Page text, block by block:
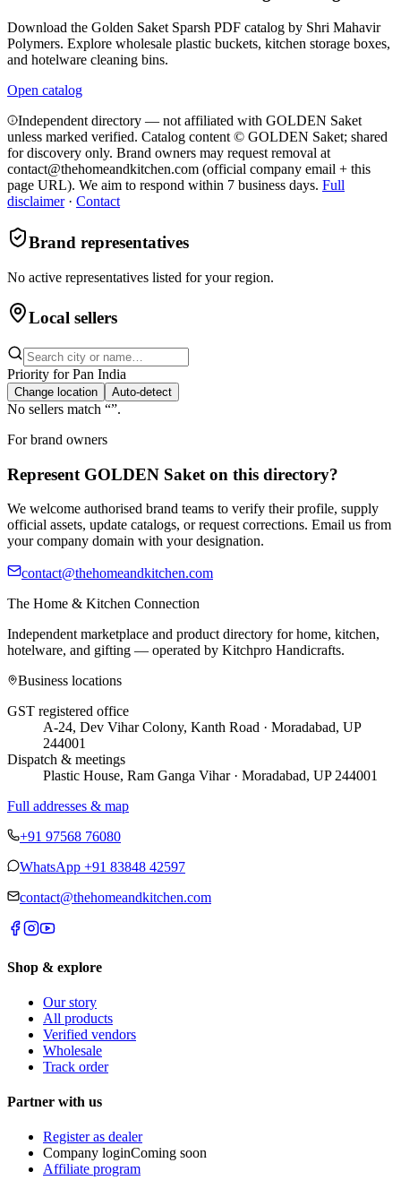
Download the Golden Saket Sparsh PDF catalog by Shri Mahavir
Polymers. Explore wholesale plastic buckets, kitchen storage boxes,
and hotelware cleaning bins.
Open catalog
Independent directory — not affiliated with GOLDEN Saket
unless marked verified. Catalog content © GOLDEN Saket; shared
for discovery only. Brand owners may request removal at
contact@thehomeandkitchen.com (official company email + this
page URL). We aim to respond within 7 business days. Full
disclaimer· Contact
Brand representatives
No active representatives listed for your region.
Local sellers
Priority for Pan India
Change location Auto-detect
No sellers match “”.
For brand owners
Represent GOLDEN Saket on this directory?
We welcome authorised brand teams to verify their profile, supply
official assets, update catalogs, or request corrections. Email us from
your company domain with your designation.
contact@thehomeandkitchen.com
The Home & Kitchen Connection
Independent marketplace and product directory for home, kitchen,
hotelware, and gifting — operated by Kitchpro Handicrafts.
Business locations
GST registered office
A-24, Dev Vihar Colony, Kanth Road · Moradabad, UP
244001
Dispatch & meetings
Plastic House, Ram Ganga Vihar · Moradabad, UP 244001
Full addresses & map
+91 97568 76080
WhatsApp +91 83848 42597
contact@thehomeandkitchen.com
Shop & explore
Our story
All products
Verified vendors
Wholesale
Track order
Partner with us
Register as dealer
Company loginComing soon
Affiliate program